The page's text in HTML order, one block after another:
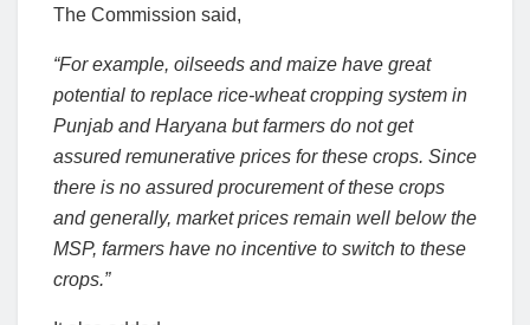
The Commission said,
“For example, oilseeds and maize have great
potential to replace rice-wheat cropping system in
Punjab and Haryana but farmers do not get
assured remunerative prices for these crops. Since
there is no assured procurement of these crops
and generally, market prices remain well below the
MSP, farmers have no incentive to switch to these
crops.”